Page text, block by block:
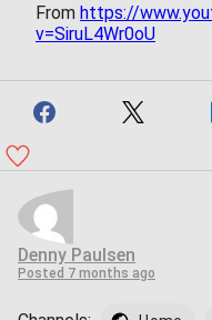
From https://
v=SiruL4Wr0oU
Denny Paulsen
Posted 7 months ago